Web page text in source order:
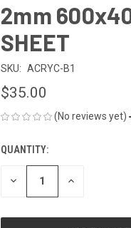
2mm
SHEET
SKU: ACRYC-B1
$35.00
(No reviews yet)
CURRENT
STOCK:
QUANTITY:
DECREASE INCREASE